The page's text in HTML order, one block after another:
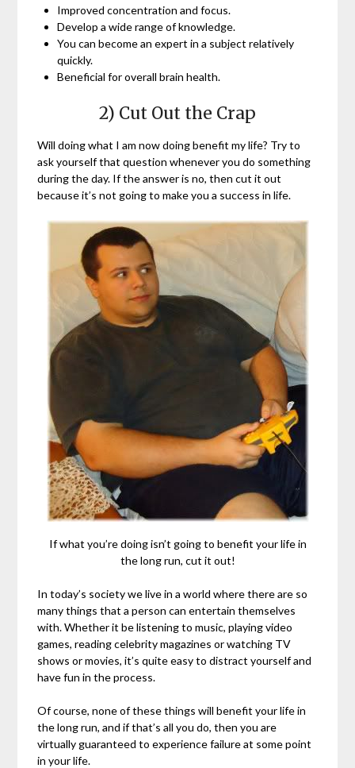
Improved concentration and focus.
Develop a wide range of knowledge.
You can become an expert in a subject relatively
quickly.
Beneficial for overall brain health.
2) Cut Out the Crap
Will doing what I am now doing benefit my life? Try to
ask yourself that question whenever you do something
during the day. If the answer is no, then cut it out
because it’s not going to make you a success in life.
If what you’re doing isn’t going to benefit your life in
the long run, cut it out!
In today’s society we live in a world where there are so
many things that a person can entertain themselves
with. Whether it be listening to music, playing video
games, reading celebrity magazines or watching TV
shows or movies, it’s quite easy to distract yourself and
have fun in the process.
Of course, none of these things will benefit your life in
the long run, and if that’s all you do, then you are
virtually guaranteed to experience failure at some point
in your life.